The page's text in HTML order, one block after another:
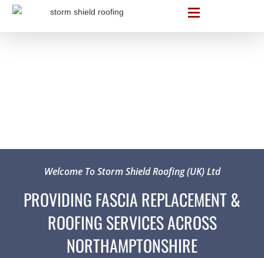
Welcome To Storm Shield Roofing (UK) Ltd
PROVIDING FASCIA REPLACEMENT &
ROOFING SERVICES ACROSS
NORTHAMPTONSHIRE